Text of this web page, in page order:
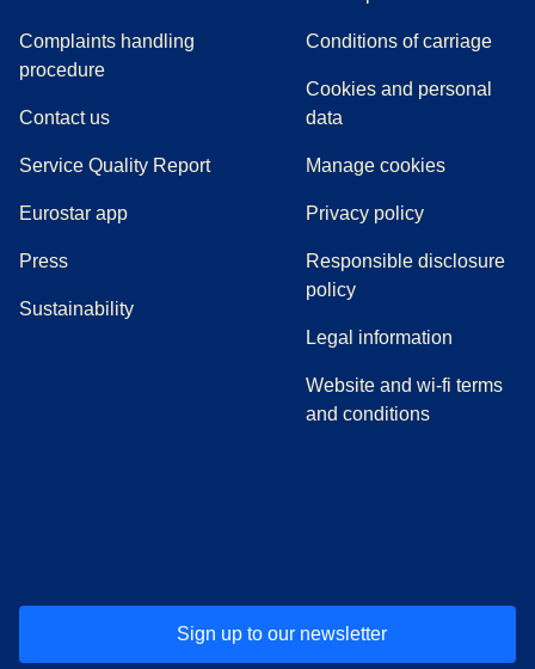
Complaints handling
procedure((
Contact us
Service Quality Report
Eurostar app
Press(
Sustainability
Conditions of carriage
Cookies and personal
data
Manage cookies
Privacy policy
Responsible disclosure
policy
Legal information
Website and wi-fi terms
and conditions
Sign up to our newsletter